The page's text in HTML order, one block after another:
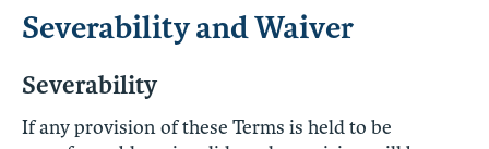
Severability and Waiver
Severability
If any provision of these Terms is held to be